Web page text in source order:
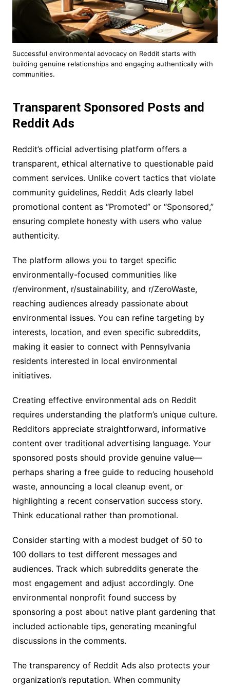
Successful environmental advocacy on Reddit starts with
building genuine relationships and engaging authentically with
communities.
Transparent Sponsored Posts and
Reddit Ads
Reddit’s official advertising platform offers a
transparent, ethical alternative to questionable paid
comment services. Unlike covert tactics that violate
community guidelines, Reddit Ads clearly label
promotional content as “Promoted” or “Sponsored,”
ensuring complete honesty with users who value
authenticity.
The platform allows you to target specific
environmentally-focused communities like
r/environment, r/sustainability, and r/ZeroWaste,
reaching audiences already passionate about
environmental issues. You can refine targeting by
interests, location, and even specific subreddits,
making it easier to connect with Pennsylvania
residents interested in local environmental
initiatives.
Creating effective environmental ads on Reddit
requires understanding the platform’s unique culture.
Redditors appreciate straightforward, informative
content over traditional advertising language. Your
sponsored posts should provide genuine value—
perhaps sharing a free guide to reducing household
waste, announcing a local cleanup event, or
highlighting a recent conservation success story.
Think educational rather than promotional.
Consider starting with a modest budget of 50 to
100 dollars to test different messages and
audiences. Track which subreddits generate the
most engagement and adjust accordingly. One
environmental nonprofit found success by
sponsoring a post about native plant gardening that
included actionable tips, generating meaningful
discussions in the comments.
The transparency of Reddit Ads also protects your
organization’s reputation. When community